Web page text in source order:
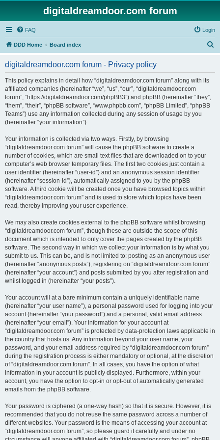
digitaldreamdoor.com forum
FAQ Login
DDD Home Board index
digitaldreamdoor.com forum - Privacy policy
This policy explains in detail how “digitaldreamdoor.com forum” along with its
affiliated companies (hereinafter “we”, “us”, “our”, “digitaldreamdoor.com
forum”, “https://digitaldreamdoor.com/phpBB3”) and phpBB (hereinafter “they”,
“them”, “their”, “phpBB software”, “www.phpbb.com”, “phpBB Limited”, “phpBB
Teams”) use any information collected during any session of usage by you
(hereinafter “your information”).
Your information is collected via two ways. Firstly, by browsing
“digitaldreamdoor.com forum” will cause the phpBB software to create a
number of cookies, which are small text files that are downloaded on to your
computer’s web browser temporary files. The first two cookies just contain a
user identifier (hereinafter “user-id”) and an anonymous session identifier
(hereinafter “session-id”), automatically assigned to you by the phpBB
software. A third cookie will be created once you have browsed topics within
“digitaldreamdoor.com forum” and is used to store which topics have been
read, thereby improving your user experience.
We may also create cookies external to the phpBB software whilst browsing
“digitaldreamdoor.com forum”, though these are outside the scope of this
document which is intended to only cover the pages created by the phpBB
software. The second way in which we collect your information is by what you
submit to us. This can be, and is not limited to: posting as an anonymous user
(hereinafter “anonymous posts”), registering on “digitaldreamdoor.com forum”
(hereinafter “your account”) and posts submitted by you after registration and
whilst logged in (hereinafter “your posts”).
Your account will at a bare minimum contain a uniquely identifiable name
(hereinafter “your user name”), a personal password used for logging into your
account (hereinafter “your password”) and a personal, valid email address
(hereinafter “your email”). Your information for your account at
“digitaldreamdoor.com forum” is protected by data-protection laws applicable in
the country that hosts us. Any information beyond your user name, your
password, and your email address required by “digitaldreamdoor.com forum”
during the registration process is either mandatory or optional, at the discretion
of “digitaldreamdoor.com forum”. In all cases, you have the option of what
information in your account is publicly displayed. Furthermore, within your
account, you have the option to opt-in or opt-out of automatically generated
emails from the phpBB software.
Your password is ciphered (a one-way hash) so that it is secure. However, it is
recommended that you do not reuse the same password across a number of
different websites. Your password is the means of accessing your account at
“digitaldreamdoor.com forum”, so please guard it carefully and under no